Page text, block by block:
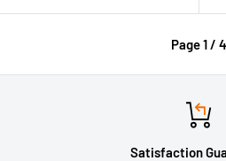
Page 1 / 4
Satisfaction